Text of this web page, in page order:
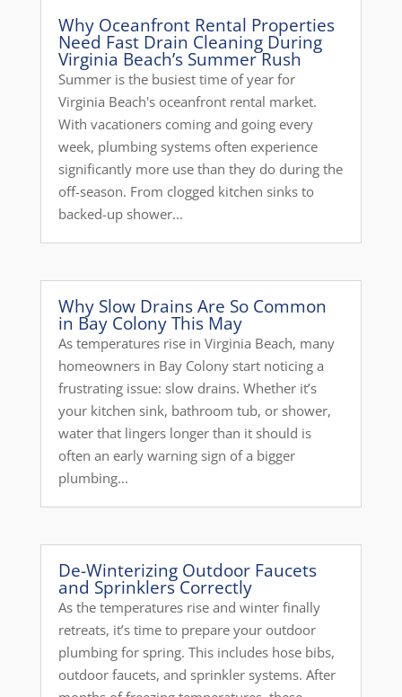
Why Oceanfront Rental Properties
Need Fast Drain Cleaning During
Virginia Beach’s Summer Rush
Summer is the busiest time of year for
Virginia Beach's oceanfront rental market.
With vacationers coming and going every
week, plumbing systems often experience
significantly more use than they do during the
off-season. From clogged kitchen sinks to
backed-up shower...
Why Slow Drains Are So Common
in Bay Colony This May
As temperatures rise in Virginia Beach, many
homeowners in Bay Colony start noticing a
frustrating issue: slow drains. Whether it’s
your kitchen sink, bathroom tub, or shower,
water that lingers longer than it should is
often an early warning sign of a bigger
plumbing...
De-Winterizing Outdoor Faucets
and Sprinklers Correctly
As the temperatures rise and winter finally
retreats, it’s time to prepare your outdoor
plumbing for spring. This includes hose bibs,
outdoor faucets, and sprinkler systems. After